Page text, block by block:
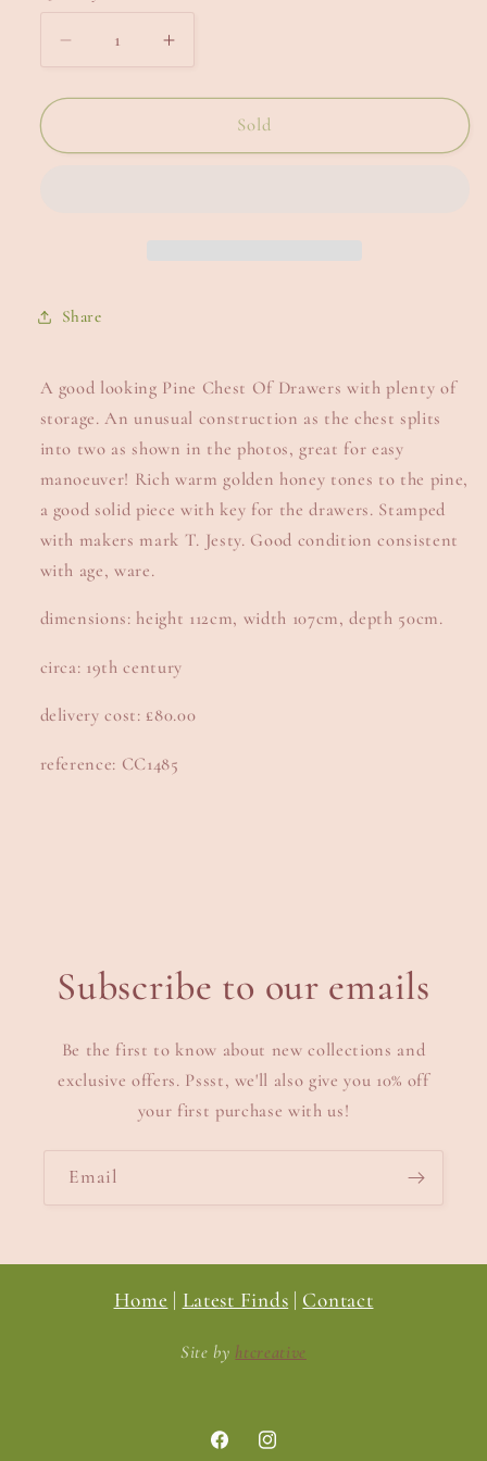
Decrease
for
Chest
Increase
for
Chest
Sold
Share
A good looking Pine Chest Of Drawers with plenty of
storage. An unusual construction as the chest splits
into two as shown in the photos, great for easy
manoeuver! Rich warm golden honey tones to the pine,
a good solid piece with key for the drawers. Stamped
with makers mark T. Jesty. Good condition consistent
with age, ware.
dimensions: height 112cm, width 107cm, depth 50cm.
circa: 19th century
delivery cost: £80.00
reference: CC1485
Subscribe to our emails
Be the first to know about new collections and
exclusive offers. Pssst, we'll also give you 10% off
your first purchase with us!
Email
Home | Latest Finds | Contact
Site by htcreative
FacebookInstagram